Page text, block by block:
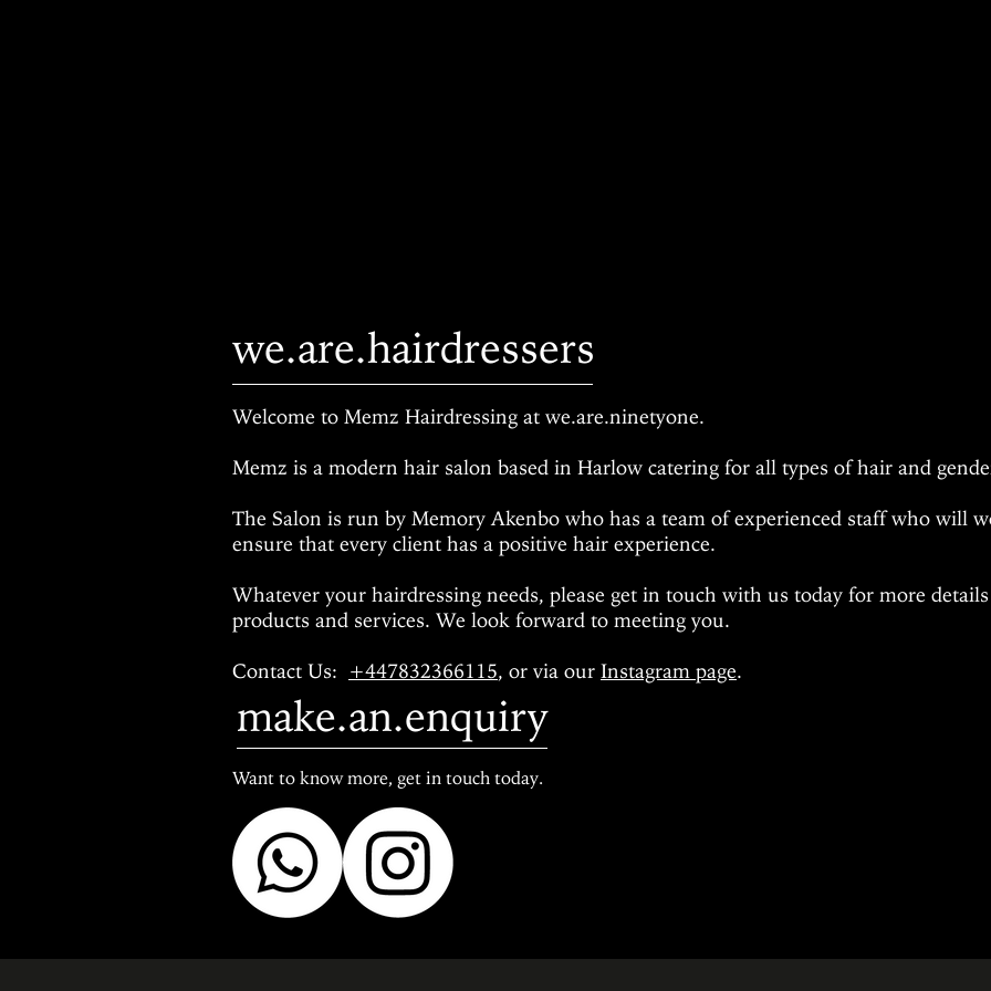
we.are.hairdressers
Welcome to Memz Hairdressing at we.are.ninetyone.
Memz is a modern hair salon based in Harlow catering for all types of hair and
The Salon is run by Memory Akenbo who has a team of experienced staff who will
ensure that every client has a positive hair experience.
Whatever your hairdressing needs, please get in touch with us today for more
products and services. We look forward to meeting you.
Contact Us: +447832366115, or via our Instagram page.
make.an.enquiry
Want to know more, get in touch today.